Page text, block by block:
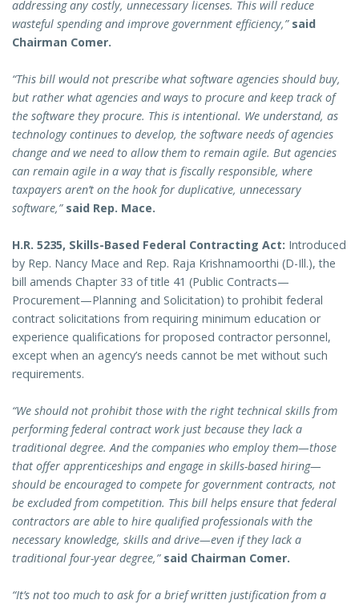
addressing any costly, unnecessary licenses. This will reduce
wasteful spending and improve government efficiency,” said
Chairman Comer.
“This bill would not prescribe what software agencies should buy,
but rather what agencies and ways to procure and keep track of
the software they procure. This is intentional. We understand, as
technology continues to develop, the software needs of agencies
change and we need to allow them to remain agile. But agencies
can remain agile in a way that is fiscally responsible, where
taxpayers aren’t on the hook for duplicative, unnecessary
software,” said Rep. Mace.
H.R. 5235, Skills-Based Federal Contracting Act: Introduced
by Rep. Nancy Mace and Rep. Raja Krishnamoorthi (D-Ill.), the
bill amends Chapter 33 of title 41 (Public Contracts—
Procurement—Planning and Solicitation) to prohibit federal
contract solicitations from requiring minimum education or
experience qualifications for proposed contractor personnel,
except when an agency’s needs cannot be met without such
requirements.
“We should not prohibit those with the right technical skills from
performing federal contract work just because they lack a
traditional degree. And the companies who employ them—those
that offer apprenticeships and engage in skills-based hiring—
should be encouraged to compete for government contracts, not
be excluded from competition. This bill helps ensure that federal
contractors are able to hire qualified professionals with the
necessary knowledge, skills and drive—even if they lack a
traditional four-year degree,” said Chairman Comer.
“It’s not too much to ask for a brief written justification from a